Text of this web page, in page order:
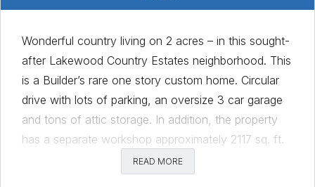
Wonderful country living on 2 acres – in this sought-
after Lakewood Country Estates neighborhood. This
is a Builder’s rare one story custom home. Circular
drive with lots of parking, an oversize 3 car garage
and tons of attic storage. In addition, the property
has a separate workshop approximately 2117 sq. ft.
with water and electricity. Voluntary membership to
the neighborhood HOA gives you access to a park
READ MORE